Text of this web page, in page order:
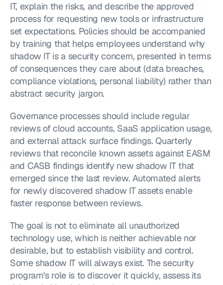
IT, explain the risks, and describe the approved
process for requesting new tools or infrastructure
set expectations. Policies should be accompanied
by training that helps employees understand why
shadow IT is a security concern, presented in terms
of consequences they care about (data breaches,
compliance violations, personal liability) rather than
abstract security jargon.
Governance processes should include regular
reviews of cloud accounts, SaaS application usage,
and external attack surface findings. Quarterly
reviews that reconcile known assets against EASM
and CASB findings identify new shadow IT that
emerged since the last review. Automated alerts
for newly discovered shadow IT assets enable
faster response between reviews.
The goal is not to eliminate all unauthorized
technology use, which is neither achievable nor
desirable, but to establish visibility and control.
Some shadow IT will always exist. The security
program's role is to discover it quickly, assess its